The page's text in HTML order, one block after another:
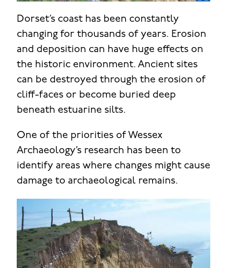
Dorset’s coast has been constantly
changing for thousands of years. Erosion
and deposition can have huge effects on
the historic environment. Ancient sites
can be destroyed through the erosion of
cliff-faces or become buried deep
beneath estuarine silts.
One of the priorities of Wessex
Archaeology’s research has been to
identify areas where changes might cause
damage to archaeological remains.